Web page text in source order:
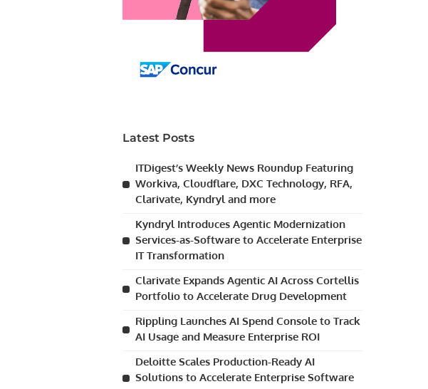
Latest Posts
ITDigest’s Weekly News Roundup Featuring
Workiva, Cloudflare, DXC Technology, RFA,
Clarivate, Kyndryl and more
Kyndryl Introduces Agentic Modernization
Services-as-Software to Accelerate Enterprise
IT Transformation
Clarivate Expands Agentic AI Across Cortellis
Portfolio to Accelerate Drug Development
Rippling Launches AI Spend Console to Track
AI Usage and Measure Enterprise ROI
Deloitte Scales Production-Ready AI
Solutions to Accelerate Enterprise Software